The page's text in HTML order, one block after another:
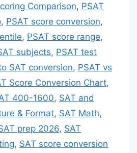
Comparison, PSAT
, PSAT score conversion,
, PSAT score range,
subjects, PSAT test
SAT conversion, PSAT vs
Score Conversion Chart,
400-1600, SAT and
& Format, SAT Math,
prep 2026, SAT
, SAT score conversion